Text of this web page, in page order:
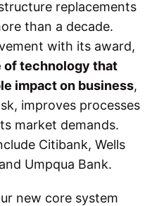
replacements
than a decade.
with its award,
of technology that
impact on business,
improves processes
market demands.
Citibank, Wells
Umpqua Bank.
new core system